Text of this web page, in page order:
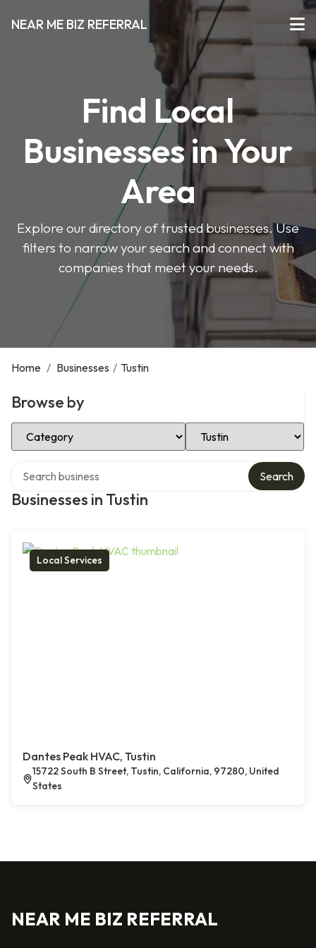
NEAR ME BIZ REFERRAL
Find Local
Businesses in Your
Area
Explore our directory of trusted businesses. Use
filters to narrow your search and connect with
companies that meet your needs.
Home / Businesses / Tustin
Browse by
Select Category Select Location
Businesses in Tustin
Search
Local Services
Dantes Peak HVAC, Tustin
15722 South B Street, Tustin, California, 97280, United
States
NEAR ME BIZ REFERRAL